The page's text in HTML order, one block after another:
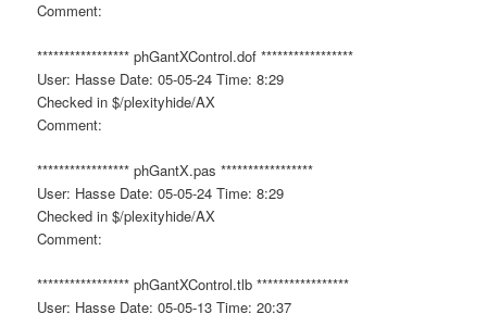
Comment:
***************** phGantXControl.dof *****************
User: Hasse Date: 05-05-24 Time: 8:29
Checked in $/plexityhide/AX
Comment:
***************** phGantX.pas *****************
User: Hasse Date: 05-05-24 Time: 8:29
Checked in $/plexityhide/AX
Comment:
***************** phGantXControl.tlb *****************
User: Hasse Date: 05-05-13 Time: 20:37